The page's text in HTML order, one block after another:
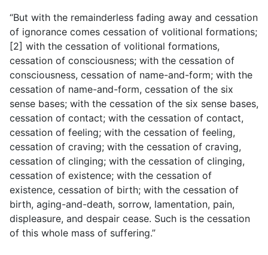
“But with the remainderless fading away and cessation
of ignorance comes cessation of volitional formations;
[2] with the cessation of volitional formations,
cessation of consciousness; with the cessation of
consciousness, cessation of name-and-form; with the
cessation of name-and-form, cessation of the six
sense bases; with the cessation of the six sense bases,
cessation of contact; with the cessation of contact,
cessation of feeling; with the cessation of feeling,
cessation of craving; with the cessation of craving,
cessation of clinging; with the cessation of clinging,
cessation of existence; with the cessation of
existence, cessation of birth; with the cessation of
birth, aging-and-death, sorrow, lamentation, pain,
displeasure, and despair cease. Such is the cessation
of this whole mass of suffering.”